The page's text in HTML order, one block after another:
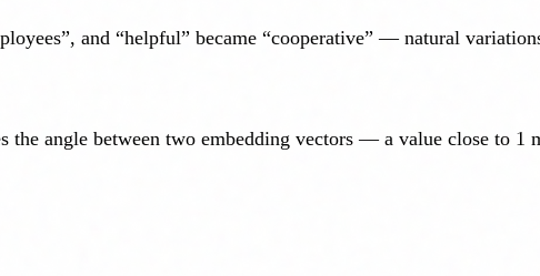
and “helpful” became “cooperative” — natural
angle between two embedding vectors — a value close to 1